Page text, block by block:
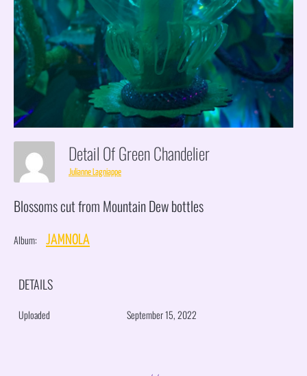
Detail Of Green Chandelier
Julianne Lagniappe
Blossoms cut from Mountain Dew bottles
Album: JAMNOLA
DETAILS
Uploaded September 15, 2022